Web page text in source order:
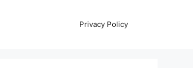
Privacy Policy